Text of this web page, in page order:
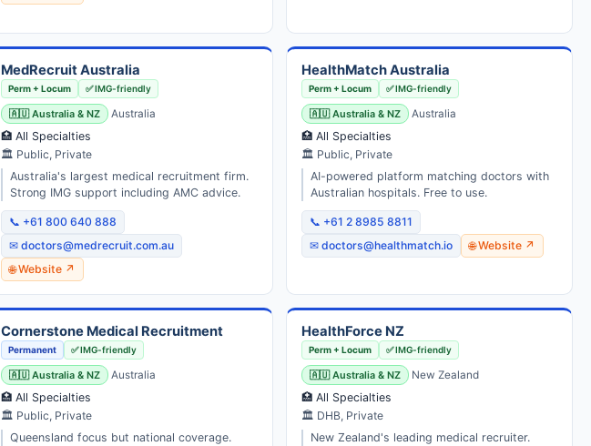
MedRecruit Australia
Perm + Locum ✅ IMG-friendly
🇦🇺 Australia & NZ Australia
🏥 All Specialties
🏛 Public, Private
Australia's largest medical recruitment firm.
Strong IMG support including AMC advice.
📞 +61 800 640 888
✉ doctors@medrecruit.com.au
🌐 Website ↗
HealthMatch Australia
Perm + Locum ✅ IMG-friendly
🇦🇺 Australia & NZ Australia
🏥 All Specialties
🏛 Public, Private
AI-powered platform matching doctors with
Australian hospitals. Free to use.
📞 +61 2 8985 8811
✉ doctors@healthmatch.io
🌐 Website ↗
Cornerstone Medical Recruitment
Permanent ✅ IMG-friendly
🇦🇺 Australia & NZ Australia
🏥 All Specialties
🏛 Public, Private
Queensland focus but national coverage.
HealthForce NZ
Perm + Locum ✅ IMG-friendly
🇦🇺 Australia & NZ New Zealand
🏥 All Specialties
🏛 DHB, Private
New Zealand's leading medical recruiter.